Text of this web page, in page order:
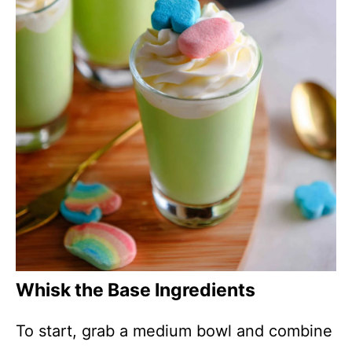
Whisk the Base Ingredients
To start, grab a medium bowl and combine